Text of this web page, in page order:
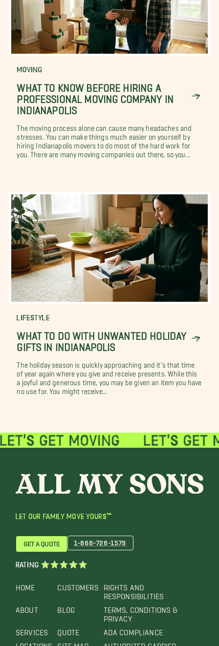
MOVING
WHAT TO KNOW BEFORE HIRING A
PROFESSIONAL MOVING COMPANY IN
INDIANAPOLIS
The moving process alone can cause many headaches and
stresses. You can make things much easier on yourself by
hiring Indianapolis movers to do most of the hard work for
you. There are many moving companies out there, so you...
LIFESTYLE
WHAT TO DO WITH UNWANTED HOLIDAY
GIFTS IN INDIANAPOLIS
The holiday season is quickly approaching and it's that time
of year again where you give and receive presents. While this
a joyful and generous time, you may be given an item you have
no use for. You might receive...
LET OUR FAMILY MOVE YOURS™
HOME
ABOUT
SERVICES
LOCATIONS
CUSTOMERS
BLOG
QUOTE
SITE MAP
RIGHTS AND
RESPONSIBILITIES
TERMS, CONDITIONS &
PRIVACY
ADA COMPLIANCE
AUTHORIZED CARRIER
GET A QUOTE 1-866-726-1579
RATING